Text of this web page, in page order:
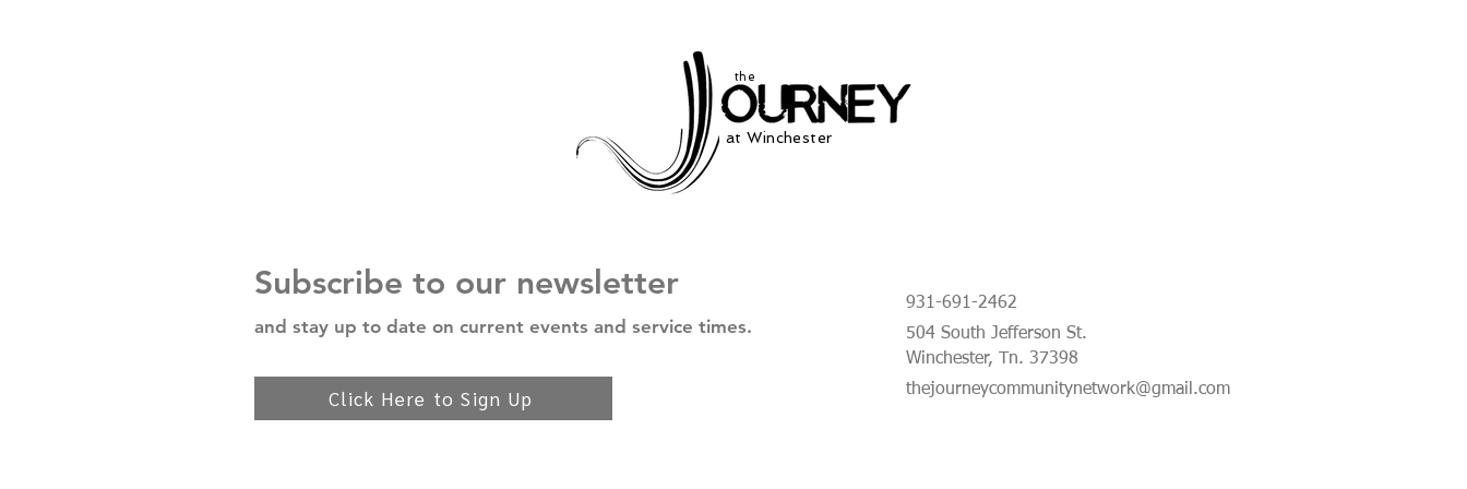
the
at Winchester
Subscribe to our newsletter
and stay up to date on current events and service times.
Click Here to Sign Up
931-691-2462
504 South Jefferson St.
Winchester, Tn. 37398
thejourneycommunitynetwork@gmail.com